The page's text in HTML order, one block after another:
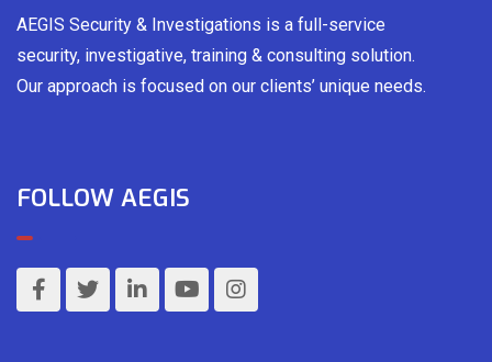
AEGIS Security & Investigations is a full-service
security, investigative, training & consulting solution.
Our approach is focused on our clients’ unique needs.
FOLLOW AEGIS